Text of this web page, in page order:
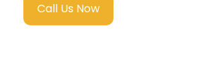
Call Us Now